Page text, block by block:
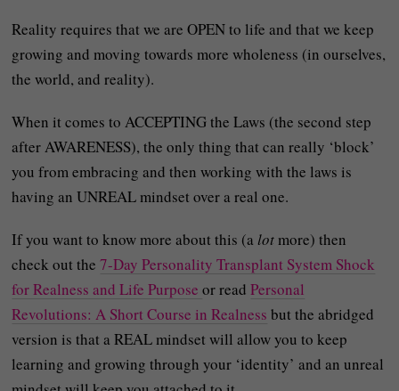
Reality requires that we are OPEN to life and that we keep
growing and moving towards more wholeness (in ourselves,
the world, and reality).
When it comes to ACCEPTING the Laws (the second step
after AWARENESS), the only thing that can really ‘block’
you from embracing and then working with the laws is
having an UNREAL mindset over a real one.
If you want to know more about this (a lotmore) then
check out the7-Day Personality Transplant System Shock
for Realness and Life Purposeor readPersonal
Revolutions: A Short Course in Realness but the abridged
version is that a REAL mindset will allow you to keep
learning and growing through your ‘identity’ and an unreal